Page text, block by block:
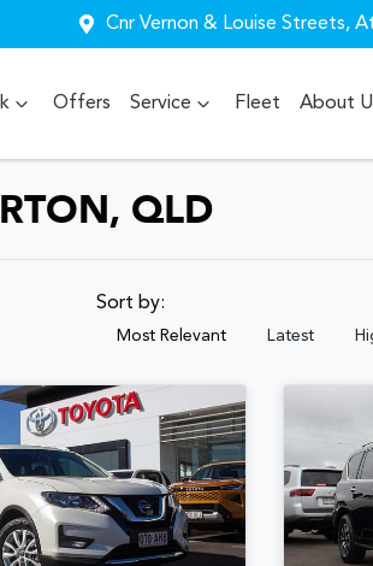
Cnr Vernon & Louise Streets,
Offers Service Fleet About
QLD
Sort by:
Most Relevant Latest